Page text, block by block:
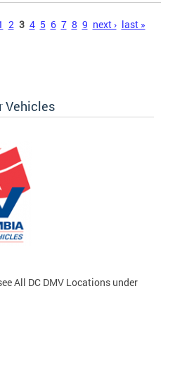
2 3 4 5 6 7 8 9 next › last »
Vehicles
All DC DMV Locations under